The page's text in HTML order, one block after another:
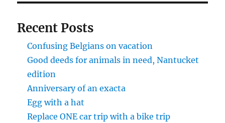
Recent Posts
Confusing Belgians on vacation
Good deeds for animals in need, Nantucket
edition
Anniversary of an exacta
Egg with a hat
Replace ONE car trip with a bike trip